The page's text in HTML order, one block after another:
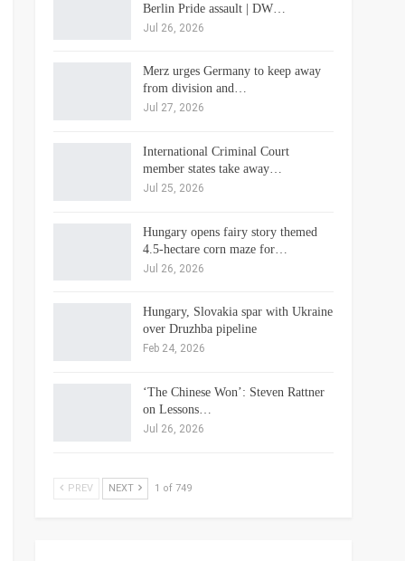
Berlin Pride assault | DW…
Jul 26, 2026
Merz urges Germany to keep away
from division and…
Jul 27, 2026
International Criminal Court
member states take away…
Jul 25, 2026
Hungary opens fairy story themed
4.5-hectare corn maze for…
Jul 26, 2026
Hungary, Slovakia spar with Ukraine
over Druzhba pipeline
Feb 24, 2026
‘The Chinese Won’: Steven Rattner
on Lessons…
Jul 26, 2026
PREV NEXT 1 of 749